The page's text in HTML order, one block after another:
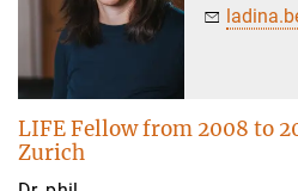
LIFE Fellow from 2008 to
Zurich